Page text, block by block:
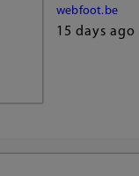
webfoot.be
15 days ago